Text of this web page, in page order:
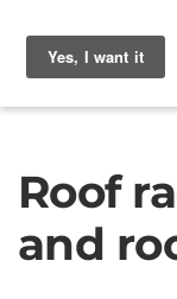
Roof
and